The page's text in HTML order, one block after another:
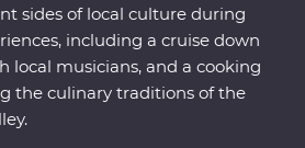
sides of local culture during
including a cruise down
local musicians, and a cooking
the culinary traditions of the